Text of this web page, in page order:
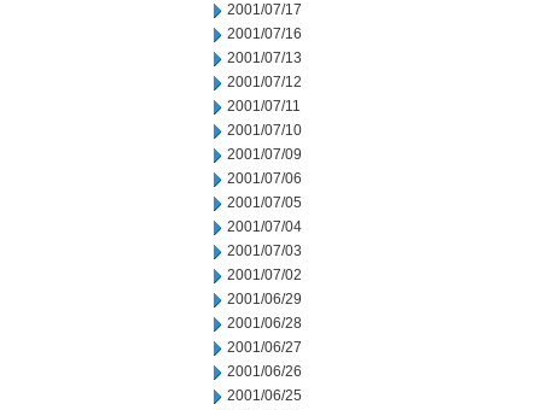
2001/07/17
2001/07/16
2001/07/13
2001/07/12
2001/07/11
2001/07/10
2001/07/09
2001/07/06
2001/07/05
2001/07/04
2001/07/03
2001/07/02
2001/06/29
2001/06/28
2001/06/27
2001/06/26
2001/06/25